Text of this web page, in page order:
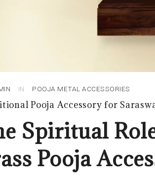
IN POOJA METAL ACCESSORIES
Pooja Accessory for
Spiritual
Pooja